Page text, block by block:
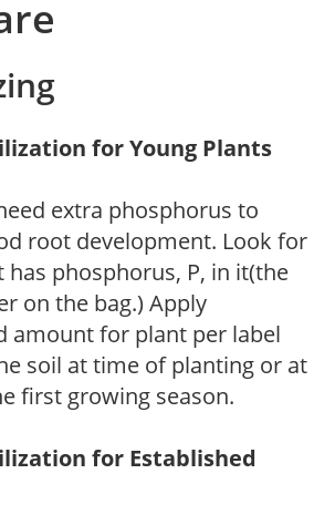
for Young Plants
extra phosphorus to
root development. Look for
phosphorus, P, in it(the
on the bag.) Apply
amount for plant per label
soil at time of planting or at
first growing season.
for Established